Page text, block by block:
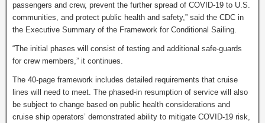
passengers and crew, prevent the further spread of COVID-19 to U.S.
communities, and protect public health and safety,” said the CDC in
the Executive Summary of the Framework for Conditional Sailing.
“The initial phases will consist of testing and additional safe-guards
for crew members,” it continues.
The 40-page framework includes detailed requirements that cruise
lines will need to meet. The phased-in resumption of service will also
be subject to change based on public health considerations and
cruise ship operators’ demonstrated ability to mitigate COVID-19 risk,